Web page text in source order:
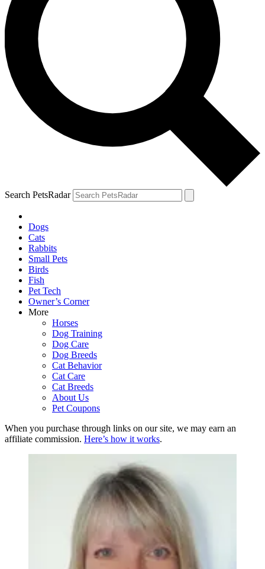
Search PetsRadar
Dogs
Cats
Rabbits
Small Pets
Birds
Fish
Pet Tech
Owner’s Corner
More
Horses
Dog Training
Dog Care
Dog Breeds
Cat Behavior
Cat Care
Cat Breeds
About Us
Pet Coupons
When you purchase through links on our site, we may earn an
affiliate commission. Here’s how it works.